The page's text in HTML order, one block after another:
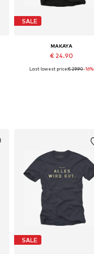
SALE
MAKAYA
€ 24.90
Available in many sizes
Last lowest price:€ 29.90-16%
SALE